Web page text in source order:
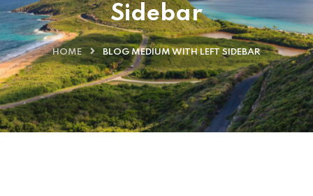
Sidebar
HOME BLOG MEDIUM WITH LEFT SIDEBAR